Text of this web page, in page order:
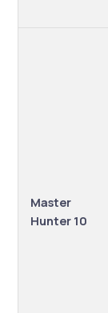
Master
Hunter 10